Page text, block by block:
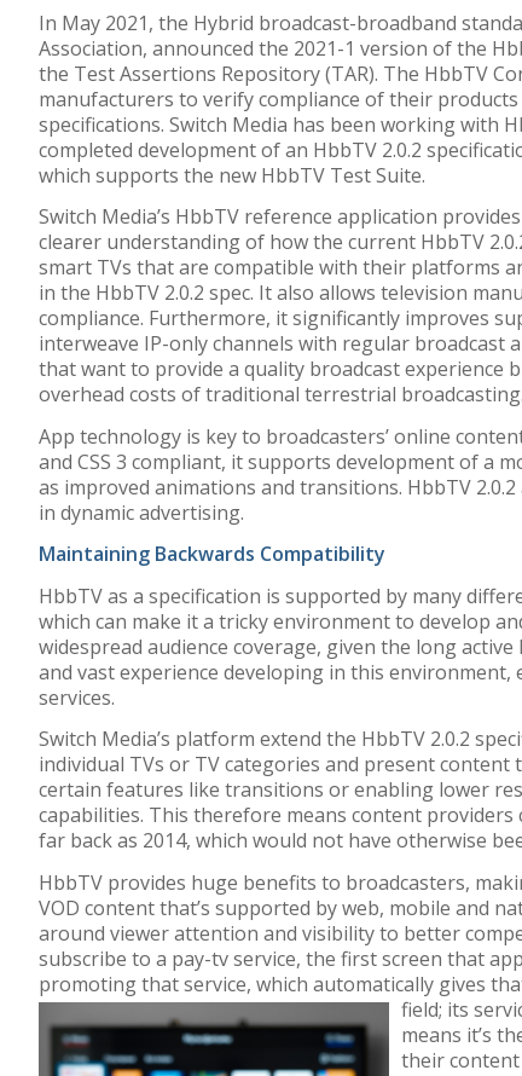
In May 2021, the Hybrid broadcast-broadband
Association, announced the 2021-1 version of the
the Test Assertions Repository (TAR). The HbbTV
manufacturers to verify compliance of their
specifications. Switch Media has been working with
completed development of an HbbTV 2.0.2
which supports the new HbbTV Test Suite.
Switch Media’s HbbTV reference application
clearer understanding of how the current HbbTV
smart TVs that are compatible with their platforms
in the HbbTV 2.0.2 spec. It also allows television
compliance. Furthermore, it significantly improves
interweave IP-only channels with regular broadcast
that want to provide a quality broadcast experience
overhead costs of traditional terrestrial broadcasting.
App technology is key to broadcasters’ online
and CSS 3 compliant, it supports development of a
as improved animations and transitions. HbbTV
in dynamic advertising.
Maintaining Backwards Compatibility
HbbTV as a specification is supported by many
which can make it a tricky environment to develop
widespread audience coverage, given the long
and vast experience developing in this
services.
Switch Media’s platform extend the HbbTV 2.0.2
individual TVs or TV categories and present
certain features like transitions or enabling lower
capabilities. This therefore means content
far back as 2014, which would not have otherwise
HbbTV provides huge benefits to broadcasters,
VOD content that’s supported by web, mobile and
around viewer attention and visibility to better
subscribe to a pay-tv service, the first screen that
promoting that service, which automatically gives
field; its
means it’s
their content